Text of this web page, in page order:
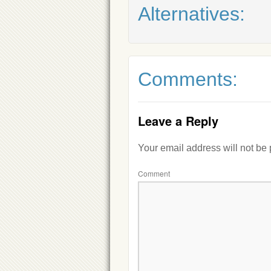
Alternatives:
Comments:
Leave a Reply
Your email address will not be
Comment